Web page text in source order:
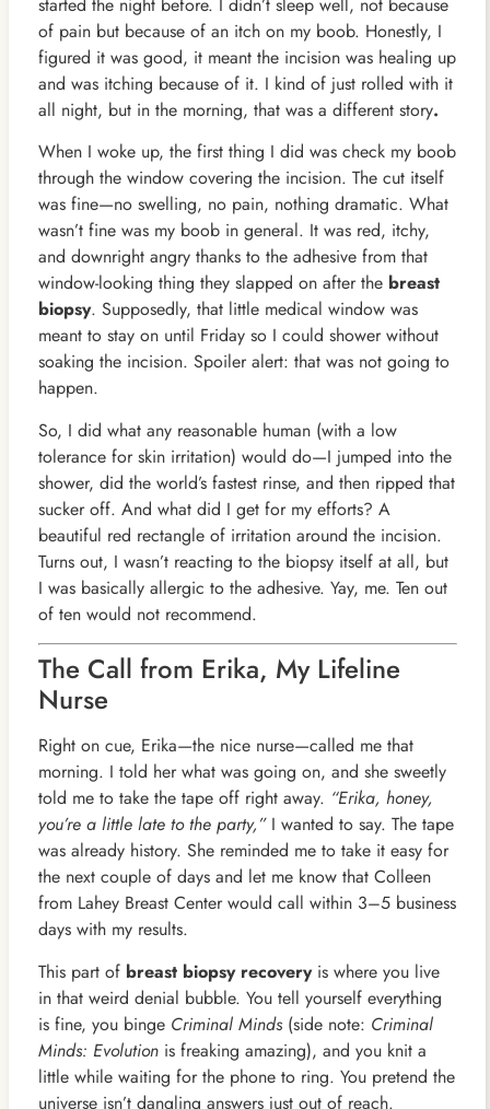
of pain but because of an itch on my boob. Honestly, I
figured it was good, it meant the incision was healing up
and was itching because of it. I kind of just rolled with it
all night, but in the morning, that was a different story.
When I woke up, the first thing I did was check my boob
through the window covering the incision. The cut itself
was fine—no swelling, no pain, nothing dramatic. What
wasn’t fine was my boob in general. It was red, itchy,
and downright angry thanks to the adhesive from that
window-looking thing they slapped on after the breast
biopsy. Supposedly, that little medical window was
meant to stay on until Friday so I could shower without
soaking the incision. Spoiler alert: that was not going to
happen.
So, I did what any reasonable human (with a low
tolerance for skin irritation) would do—I jumped into the
shower, did the world’s fastest rinse, and then ripped that
sucker off. And what did I get for my efforts? A
beautiful red rectangle of irritation around the incision.
Turns out, I wasn’t reacting to the biopsy itself at all, but
I was basically allergic to the adhesive. Yay, me. Ten out
of ten would not recommend.
The Call from Erika, My Lifeline
Nurse
Right on cue, Erika—the nice nurse—called me that
morning. I told her what was going on, and she sweetly
told me to take the tape off right away. “Erika, honey,
you’re a little late to the party,”I wanted to say. The tape
was already history. She reminded me to take it easy for
the next couple of days and let me know that Colleen
from Lahey Breast Center would call within 3–5 business
days with my results.
This part of breast biopsy recoveryis where you live
in that weird denial bubble. You tell yourself everything
is fine, you binge Criminal Minds(side note: Criminal
Minds: Evolutionis freaking amazing), and you knit a
little while waiting for the phone to ring. You pretend the
universe isn’t dangling answers just out of reach.